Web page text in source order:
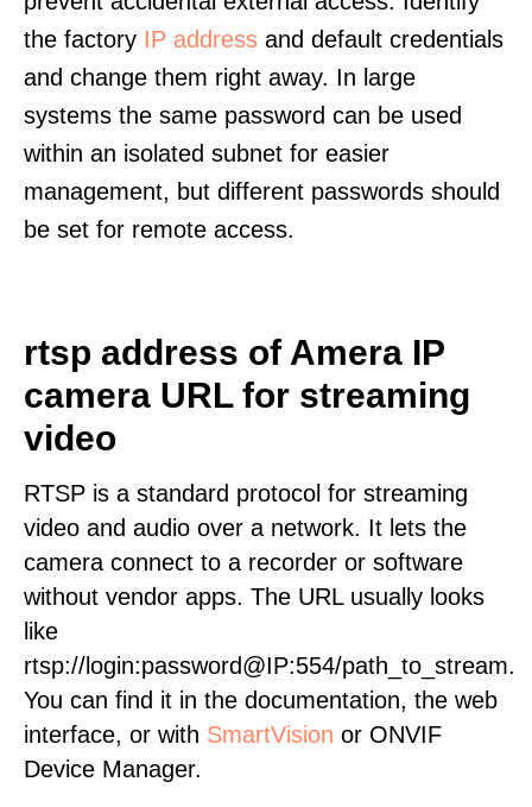
the factory IP address and default credentials
and change them right away. In large
systems the same password can be used
within an isolated subnet for easier
management, but different passwords should
be set for remote access.
rtsp address of Amera IP
camera URL for streaming
video
RTSP is a standard protocol for streaming
video and audio over a network. It lets the
camera connect to a recorder or software
without vendor apps. The URL usually looks
like
rtsp://login:password@IP:554/path_to_stream.
You can find it in the documentation, the web
interface, or with SmartVision or ONVIF
Device Manager.